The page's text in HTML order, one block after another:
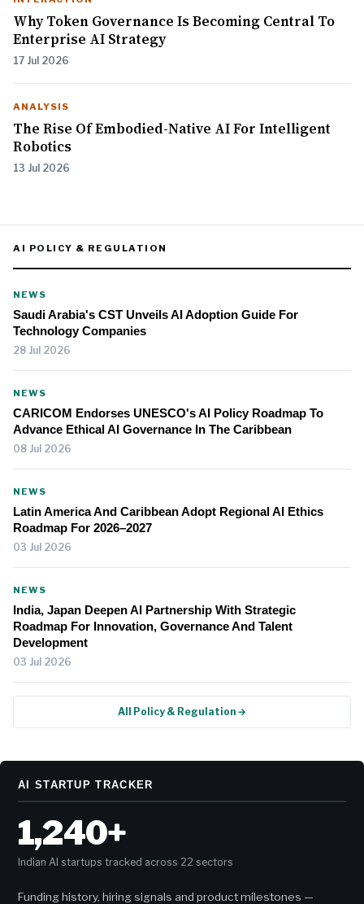
Why Token Governance Is Becoming Central To
Enterprise AI Strategy
17 Jul 2026
ANALYSIS
The Rise Of Embodied-Native AI For Intelligent
Robotics
13 Jul 2026
AI POLICY & REGULATION
NEWS
Saudi Arabia's CST Unveils AI Adoption Guide For
Technology Companies
28 Jul 2026
NEWS
CARICOM Endorses UNESCO's AI Policy Roadmap To
Advance Ethical AI Governance In The Caribbean
08 Jul 2026
NEWS
Latin America And Caribbean Adopt Regional AI Ethics
Roadmap For 2026–2027
03 Jul 2026
NEWS
India, Japan Deepen AI Partnership With Strategic
Roadmap For Innovation, Governance And Talent
Development
03 Jul 2026
All Policy & Regulation →
AI STARTUP TRACKER
1,240+
Indian AI startups tracked across 22 sectors
Funding history, hiring signals and product milestones —